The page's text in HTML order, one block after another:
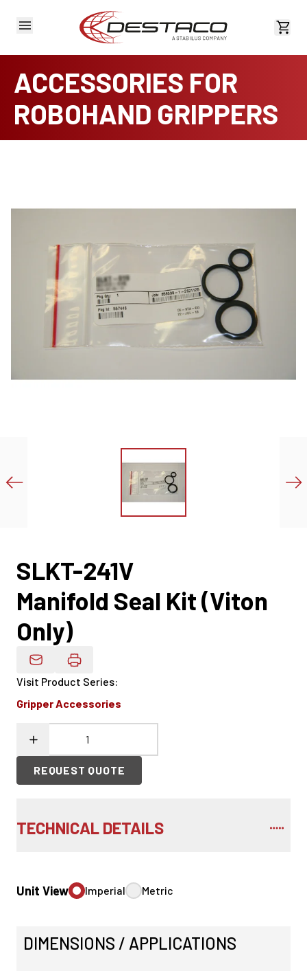
View
ACCESSORIES FOR
ROBOHAND GRIPPERS
SLKT-241V
Manifold Seal Kit (Viton
Only)
Email Product Details
Visit Product Series:
Gripper Accessories
REQUEST QUOTE
TECHNICAL DETAILS
Unit View Imperial Metric
DIMENSIONS / APPLICATIONS